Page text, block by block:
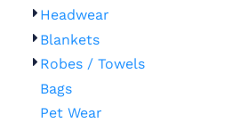
Headwear
Blankets
Robes / Towels
Bags
Pet Wear